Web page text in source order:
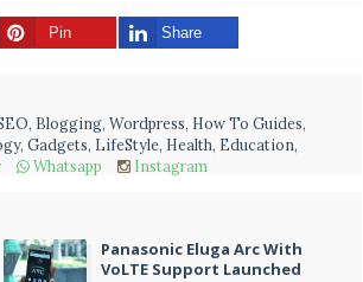
Pin Share
Blogging, Wordpress, How To Guides,
Gadgets, LifeStyle, Health, Education,
Whatsapp Instagram
Panasonic Eluga Arc With
VoLTE Support Launched